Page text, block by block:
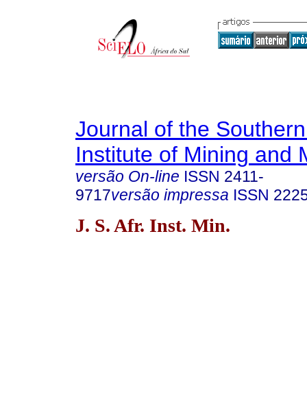
Journal of the
Institute of Mining and
versão On-line ISSN 2411-
9717versão impressa ISSN
J. S. Afr. Inst. Min.